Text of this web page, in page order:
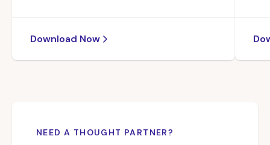
Download Now
NEED A THOUGHT PARTNER?